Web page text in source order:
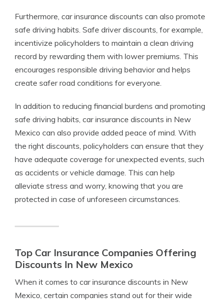
Furthermore, car insurance discounts can also promote
safe driving habits. Safe driver discounts, for example,
incentivize policyholders to maintain a clean driving
record by rewarding them with lower premiums. This
encourages responsible driving behavior and helps
create safer road conditions for everyone.
In addition to reducing financial burdens and promoting
safe driving habits, car insurance discounts in New
Mexico can also provide added peace of mind. With
the right discounts, policyholders can ensure that they
have adequate coverage for unexpected events, such
as accidents or vehicle damage. This can help
alleviate stress and worry, knowing that you are
protected in case of unforeseen circumstances.
Top Car Insurance Companies Offering
Discounts In New Mexico
When it comes to car insurance discounts in New
Mexico, certain companies stand out for their wide